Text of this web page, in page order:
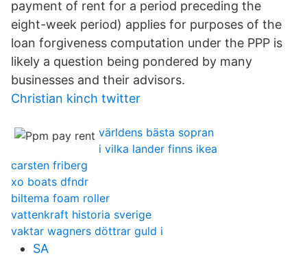
payment of rent for a period preceding the
eight-week period) applies for purposes of the
loan forgiveness computation under the PPP is
likely a question being pondered by many
businesses and their advisors.
Christian kinch twitter
världens bästa sopran
i vilka lander finns ikea
carsten friberg
xo boats dfndr
biltema foam roller
vattenkraft historia sverige
vaktar wagners döttrar guld i
SA